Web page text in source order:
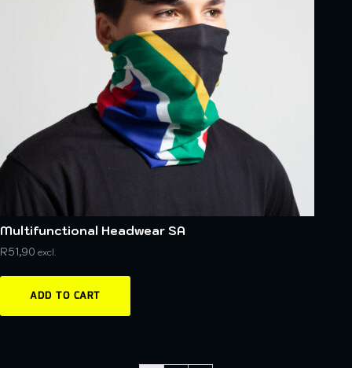
Multifunctional Headwear SA
R51,90 excl.
ADD TO CART